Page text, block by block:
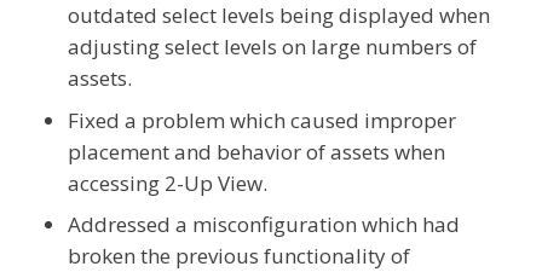
outdated select levels being displayed when
adjusting select levels on large numbers of
assets.
Fixed a problem which caused improper
placement and behavior of assets when
accessing 2-Up View.
Addressed a misconfiguration which had
broken the previous functionality of